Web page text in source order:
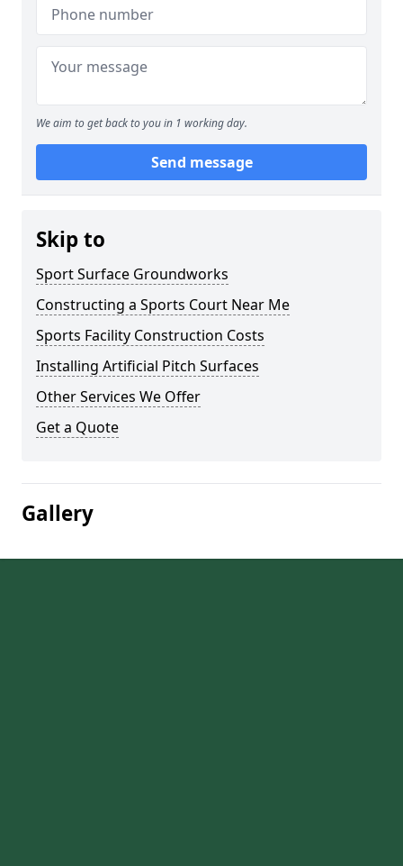
We aim to get back to you in 1 working day.
Send message
Skip to
Sport Surface Groundworks
Constructing a Sports Court Near Me
Sports Facility Construction Costs
Installing Artificial Pitch Surfaces
Other Services We Offer
Get a Quote
Gallery